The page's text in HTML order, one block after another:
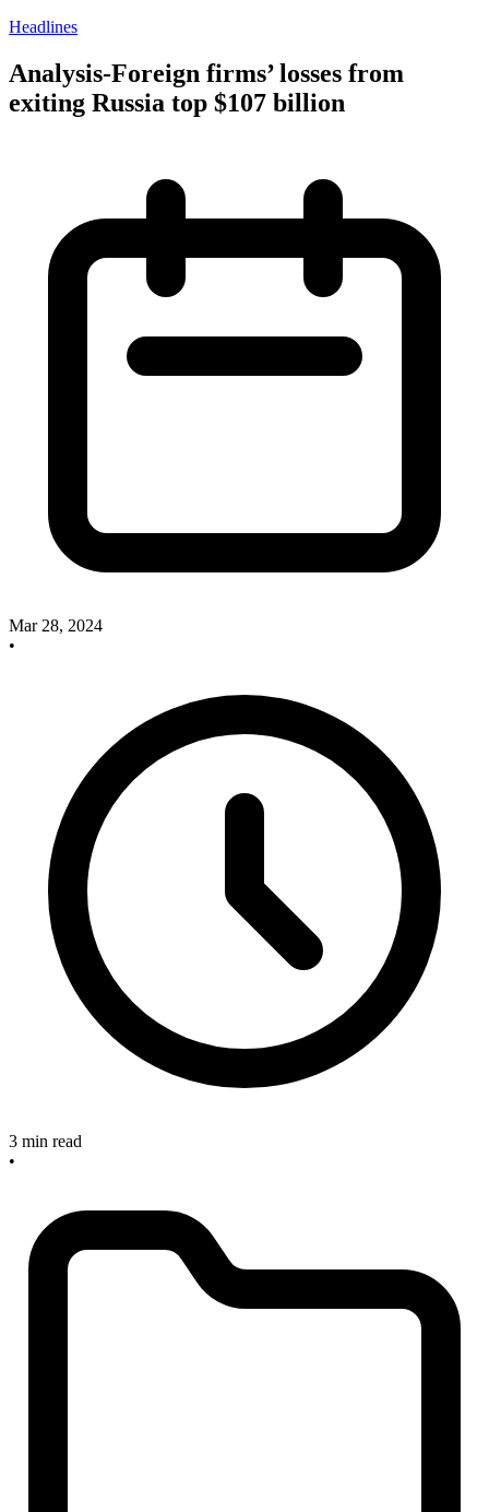
Headlines
Analysis-Foreign firms’ losses from
exiting Russia top $107 billion
Mar 28, 2024
•
3 min read
•